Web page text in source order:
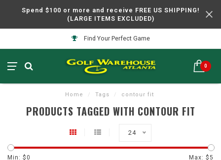
Spend $100 or more and receive FREE US SHIPPING!
(LARGE ITEMS EXCLUDED)
Find Your Perfect Game
0
Home / Tags / contour fit
PRODUCTS TAGGED WITH CONTOUR FIT
24
Min: $0 Max: $5